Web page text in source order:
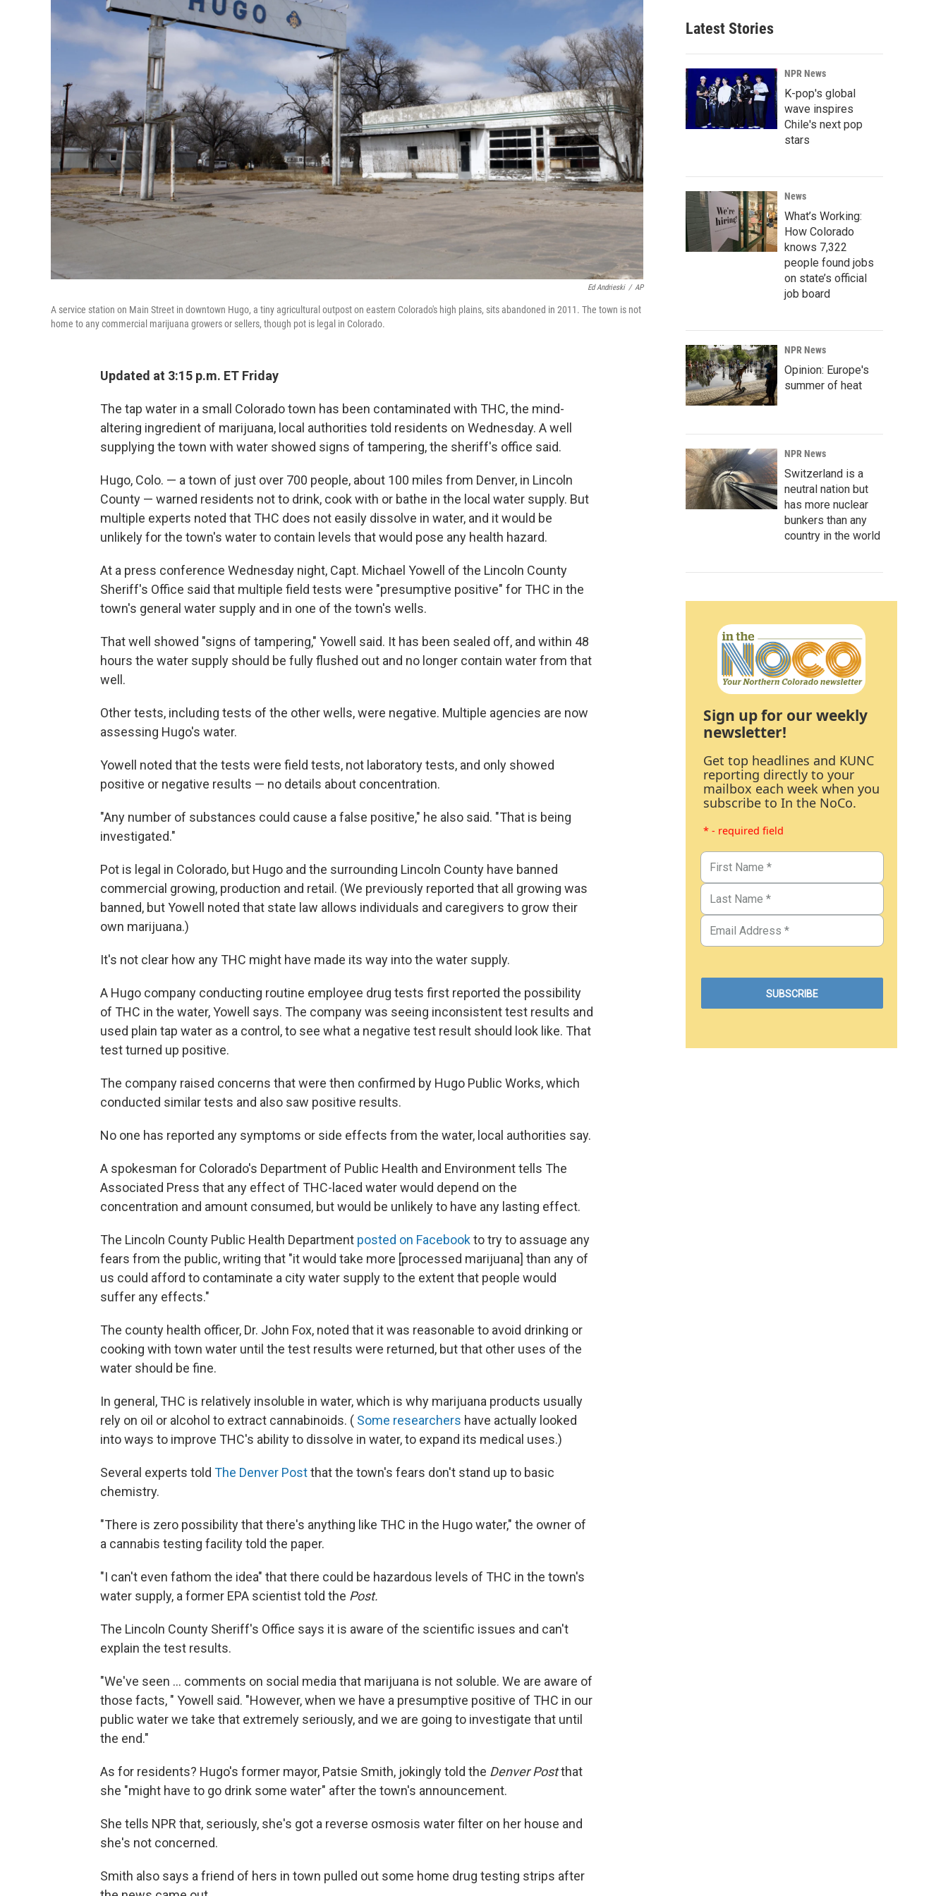
Ed Andrieski / AP
A service station on Main Street in downtown Hugo, a tiny agricultural outpost on eastern Colorado's high plains, sits abandoned in 2011. The town is not
home to any commercial marijuana growers or sellers, though pot is legal in Colorado.
Updated at 3:15 p.m. ET Friday
The tap water in a small Colorado town has been contaminated with THC, the mind-
altering ingredient of marijuana, local authorities told residents on Wednesday. A well
supplying the town with water showed signs of tampering, the sheriff's office said.
Hugo, Colo. — a town of just over 700 people, about 100 miles from Denver, in Lincoln
County — warned residents not to drink, cook with or bathe in the local water supply. But
multiple experts noted that THC does not easily dissolve in water, and it would be
unlikely for the town's water to contain levels that would pose any health hazard.
At a press conference Wednesday night, Capt. Michael Yowell of the Lincoln County
Sheriff's Office said that multiple field tests were "presumptive positive" for THC in the
town's general water supply and in one of the town's wells.
That well showed "signs of tampering," Yowell said. It has been sealed off, and within 48
hours the water supply should be fully flushed out and no longer contain water from that
well.
Other tests, including tests of the other wells, were negative. Multiple agencies are now
assessing Hugo's water.
Yowell noted that the tests were field tests, not laboratory tests, and only showed
positive or negative results — no details about concentration.
"Any number of substances could cause a false positive," he also said. "That is being
investigated."
Pot is legal in Colorado, but Hugo and the surrounding Lincoln County have banned
commercial growing, production and retail. (We previously reported that all growing was
banned, but Yowell noted that state law allows individuals and caregivers to grow their
own marijuana.)
It's not clear how any THC might have made its way into the water supply.
A Hugo company conducting routine employee drug tests first reported the possibility
of THC in the water, Yowell says. The company was seeing inconsistent test results and
used plain tap water as a control, to see what a negative test result should look like. That
test turned up positive.
The company raised concerns that were then confirmed by Hugo Public Works, which
conducted similar tests and also saw positive results.
No one has reported any symptoms or side effects from the water, local authorities say.
A spokesman for Colorado's Department of Public Health and Environment tells The
Associated Press that any effect of THC-laced water would depend on the
concentration and amount consumed, but would be unlikely to have any lasting effect.
The Lincoln County Public Health Department posted on Facebookto try to assuage any
fears from the public, writing that "it would take more [processed marijuana] than any of
us could afford to contaminate a city water supply to the extent that people would
suffer any effects."
The county health officer, Dr. John Fox, noted that it was reasonable to avoid drinking or
cooking with town water until the test results were returned, but that other uses of the
water should be fine.
In general, THC is relatively insoluble in water, which is why marijuana products usually
rely on oil or alcohol to extract cannabinoids. ( Some researchers have actually looked
into ways to improve THC's ability to dissolve in water, to expand its medical uses.)
Several experts told The Denver Postthat the town's fears don't stand up to basic
chemistry.
"There is zero possibility that there's anything like THC in the Hugo water," the owner of
a cannabis testing facility told the paper.
"I can't even fathom the idea" that there could be hazardous levels of THC in the town's
water supply, a former EPA scientist told the Post.
The Lincoln County Sheriff's Office says it is aware of the scientific issues and can't
explain the test results.
"We've seen ... comments on social media that marijuana is not soluble. We are aware of
those facts, " Yowell said. "However, when we have a presumptive positive of THC in our
public water we take that extremely seriously, and we are going to investigate that until
the end."
As for residents? Hugo's former mayor, Patsie Smith, jokingly told the Denver Postthat
she "might have to go drink some water" after the town's announcement.
She tells NPR that, seriously, she's got a reverse osmosis water filter on her house and
she's not concerned.
Smith also says a friend of hers in town pulled out some home drug testing strips after
Latest Stories
NPR News
K-pop's global
wave inspires
Chile's next pop
stars
News
What’s Working:
How Colorado
knows 7,322
people found jobs
on state’s official
job board
NPR News
Opinion: Europe's
summer of heat
NPR News
Switzerland is a
neutral nation but
has more nuclear
bunkers than any
country in the world
Sign up for our weekly
newsletter!
Get top headlines and KUNC
reporting directly to your
mailbox each week when you
subscribe to In the NoCo.
* - required field